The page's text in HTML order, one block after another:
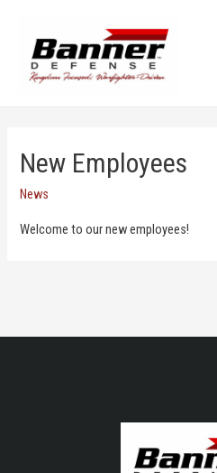
New Employees
News
Welcome to our new employees!